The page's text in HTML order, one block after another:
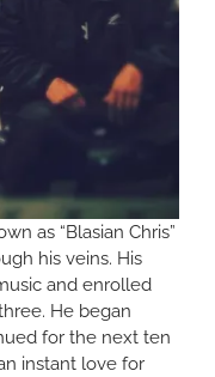
as “Blasian Chris”
his veins. His
and enrolled
He began
for the next ten
instant love for